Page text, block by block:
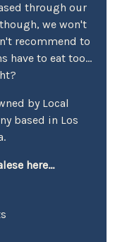
through our
we won't
recommend to
have to eat too...
by Local
based in Los
here...